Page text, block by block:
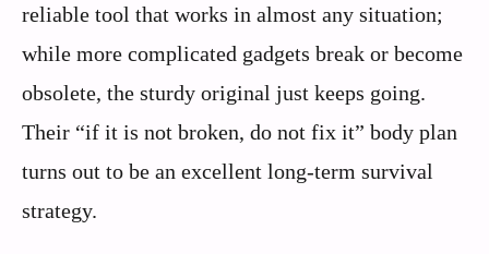
reliable tool that works in almost any situation;
while more complicated gadgets break or become
obsolete, the sturdy original just keeps going.
Their “if it is not broken, do not fix it” body plan
turns out to be an excellent long‑term survival
strategy.